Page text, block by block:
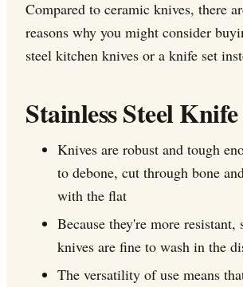
Compared to ceramic knives, there
reasons why you might consider
steel kitchen knives or a knife set
Stainless Steel
Knives are robust and tough
to debone, cut through bone
with the flat
Because they're more resistant,
knives are fine to wash in the
The versatility of use means